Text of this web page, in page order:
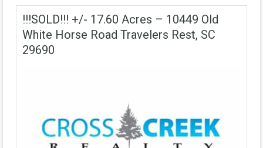
!!!SOLD!!! +/- 17.60 Acres – 10449 Old
White Horse Road Travelers Rest, SC
29690